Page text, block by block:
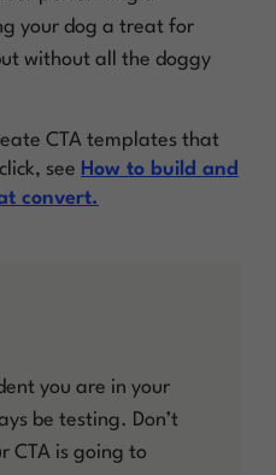
your dog a treat for
without all the doggy
CTA templates that
see How to build and
convert.
you are in your
be testing. Don’t
CTA is going to